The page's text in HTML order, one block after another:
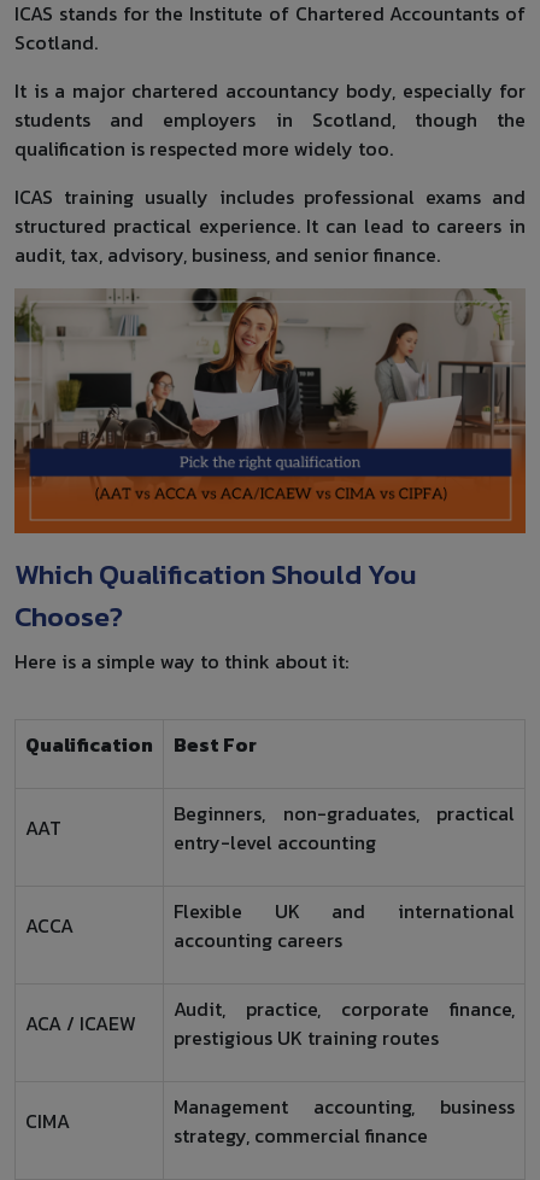
ICAS stands for the Institute of Chartered Accountants of
Scotland.
It is a major chartered accountancy body, especially for
students and employers in Scotland, though the
qualification is respected more widely too.
ICAS training usually includes professional exams and
structured practical experience. It can lead to careers in
audit, tax, advisory, business, and senior finance.
Which Qualification Should You
Choose?
Here is a simple way to think about it:
Qualification Best For
AAT
Beginners, non-graduates, practical
entry-level accounting
ACCA
Flexible UK and international
accounting careers
ACA / ICAEW
Audit, practice, corporate finance,
prestigious UK training routes
CIMA
Management accounting, business
strategy, commercial finance